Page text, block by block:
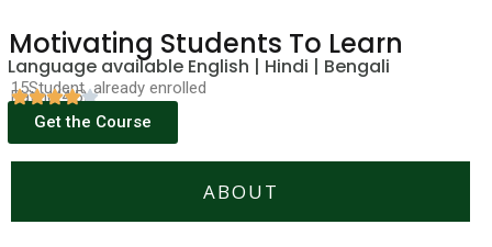
Motivating Students To Learn
Language available English | Hindi | Bengali
15Student already enrolled
Rating(4.5)
Get the Course
ABOUT